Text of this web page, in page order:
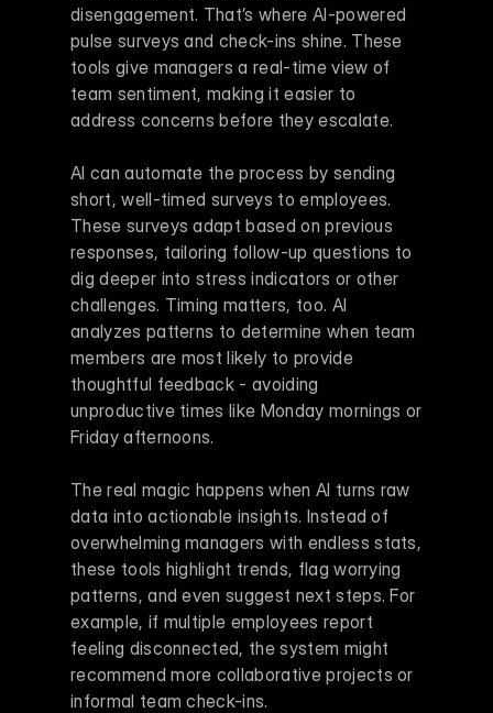
disengagement. That’s where AI-powered
pulse surveys and check-ins shine. These
tools give managers a real-time view of
team sentiment, making it easier to
address concerns before they escalate.
AI can automate the process by sending
short, well-timed surveys to employees.
These surveys adapt based on previous
responses, tailoring follow-up questions to
dig deeper into stress indicators or other
challenges. Timing matters, too. AI
analyzes patterns to determine when team
members are most likely to provide
thoughtful feedback - avoiding
unproductive times like Monday mornings or
Friday afternoons.
The real magic happens when AI turns raw
data into actionable insights. Instead of
overwhelming managers with endless stats,
these tools highlight trends, flag worrying
patterns, and even suggest next steps. For
example, if multiple employees report
feeling disconnected, the system might
recommend more collaborative projects or
informal team check-ins.